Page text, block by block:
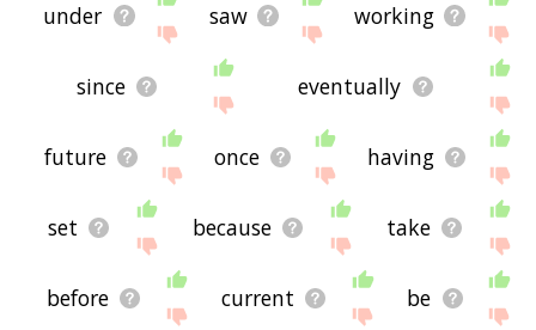
under saw working
since eventually
future once having
set because take
before current be